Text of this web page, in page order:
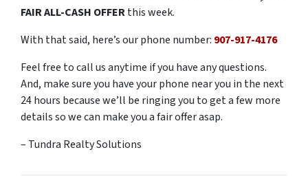
FAIR ALL-CASH OFFERthis week.
With that said, here’s our phone number: 907-917-4176
Feel free to call us anytime if you have any questions.
And, make sure you have your phone near you in the next
24 hours because we’ll be ringing you to get a few more
details so we can make you a fair offer asap.
– Tundra Realty Solutions